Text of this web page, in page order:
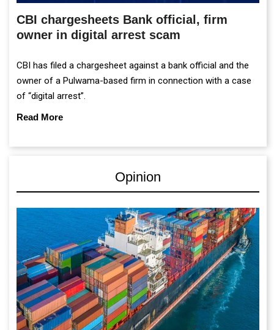
CBI chargesheets Bank official, firm
owner in digital arrest scam
CBI has filed a chargesheet against a bank official and the
owner of a Pulwama-based firm in connection with a case
of “digital arrest”.
Read More
Opinion